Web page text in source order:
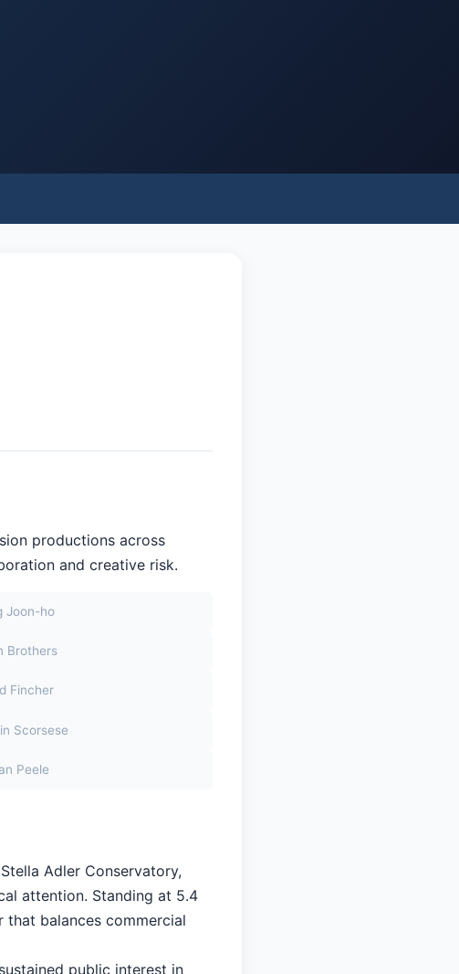
productions across
and creative risk.
Joon-ho
Brothers
Fincher
Scorsese
Peele
Adler Conservatory,
attention. Standing at 5.4
that balances commercial
public interest in